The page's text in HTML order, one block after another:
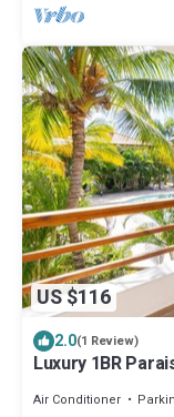
US $116
2.0(1 Review)
Luxury 1BR
Air Conditioner